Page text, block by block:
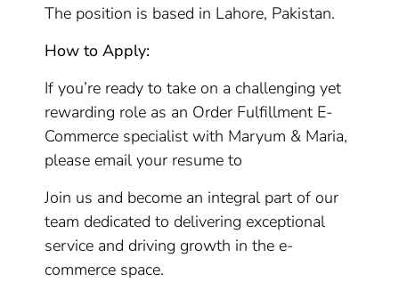
The position is based in Lahore, Pakistan.
How to Apply:
If you’re ready to take on a challenging yet
rewarding role as an Order Fulfillment E-
Commerce specialist with Maryum & Maria,
please email your resume to
Join us and become an integral part of our
team dedicated to delivering exceptional
service and driving growth in the e-
commerce space.